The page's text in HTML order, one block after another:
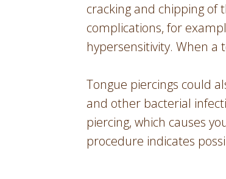
cracking and chipping of
complications, for
hypersensitivity. When a
Tongue piercings could
and other bacterial
piercing, which causes
procedure indicates